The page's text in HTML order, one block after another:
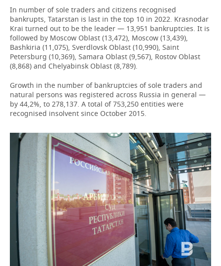
In number of sole traders and citizens recognised
bankrupts, Tatarstan is last in the top 10 in 2022. Krasnodar
Krai turned out to be the leader — 13,951 bankruptcies. It is
followed by Moscow Oblast (13,472), Moscow (13,439),
Bashkiria (11,075), Sverdlovsk Oblast (10,990), Saint
Petersburg (10,369), Samara Oblast (9,567), Rostov Oblast
(8,868) and Chelyabinsk Oblast (8,789).
Growth in the number of bankruptcies of sole traders and
natural persons was registered across Russia in general —
by 44,2%, to 278,137. A total of 753,250 entities were
recognised insolvent since October 2015.